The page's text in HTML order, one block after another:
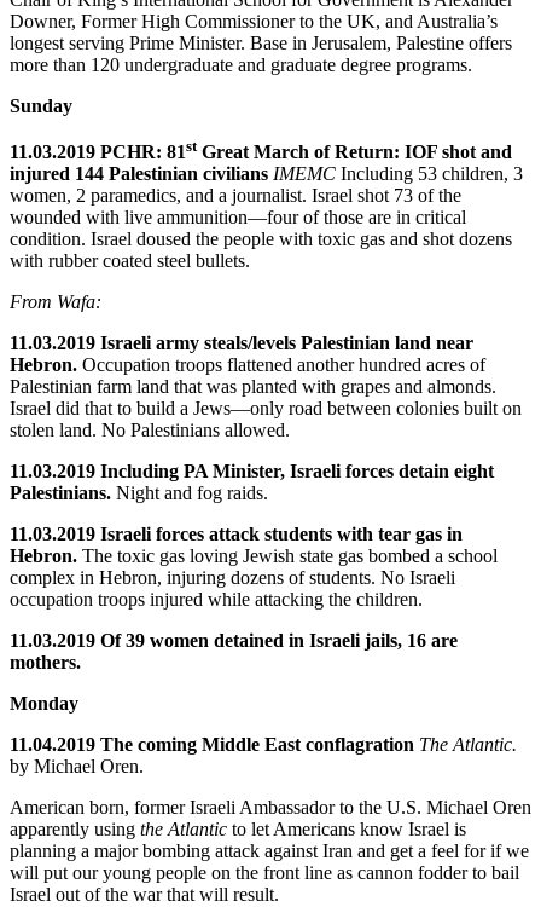
Downer, Former High Commissioner to the UK, and Australia’s
longest serving Prime Minister. Base in Jerusalem, Palestine offers
more than 120 undergraduate and graduate degree programs.
Sunday
11.03.2019 PCHR: 81stGreat March of Return: IOF shot and
injured 144 Palestinian civilians IMEMC Including 53 children, 3
women, 2 paramedics, and a journalist. Israel shot 73 of the
wounded with live ammunition—four of those are in critical
condition. Israel doused the people with toxic gas and shot dozens
with rubber coated steel bullets.
From Wafa:
11.03.2019 Israeli army steals/levels Palestinian land near
Hebron. Occupation troops flattened another hundred acres of
Palestinian farm land that was planted with grapes and almonds.
Israel did that to build a Jews—only road between colonies built on
stolen land. No Palestinians allowed.
11.03.2019 Including PA Minister, Israeli forces detain eight
Palestinians. Night and fog raids.
11.03.2019 Israeli forces attack students with tear gas in
Hebron. The toxic gas loving Jewish state gas bombed a school
complex in Hebron, injuring dozens of students. No Israeli
occupation troops injured while attacking the children.
11.03.2019 Of 39 women detained in Israeli jails, 16 are
mothers.
Monday
11.04.2019 The coming Middle East conflagration The Atlantic.
by Michael Oren.
American born, former Israeli Ambassador to the U.S. Michael Oren
apparently using the Atlantic to let Americans know Israel is
planning a major bombing attack against Iran and get a feel for if we
will put our young people on the front line as cannon fodder to bail
Israel out of the war that will result.